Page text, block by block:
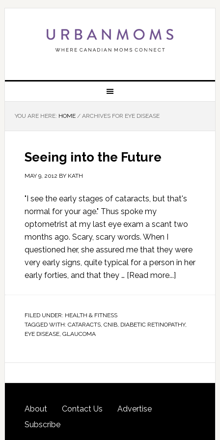
YOU ARE HERE: HOME /ARCHIVES FOR EYE DISEASE
Seeing into the Future
MAY 9, 2012 BY KATH
"I see the early stages of cataracts, but that's
normal for your age." Thus spoke my
optometrist at my last eye exam a scant two
months ago. Scary, scary words. When I
questioned her, she assured me that they were
very early signs, quite typical for a person in her
early forties, and that they … [Read more...]
FILED UNDER: HEALTH & FITNESS
TAGGED WITH: CATARACTS, CNIB, DIABETIC RETINOPATHY,
EYE DISEASE, GLAUCOMA
About Contact Us
Advertise
Subscribe